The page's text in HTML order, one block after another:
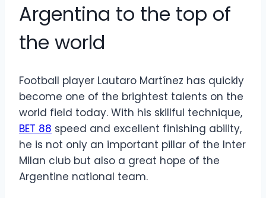
Argentina to the top of
the world
Football player Lautaro Martínez has quickly
become one of the brightest talents on the
world field today. With his skillful technique,
BET 88 speed and excellent finishing ability,
he is not only an important pillar of the Inter
Milan club but also a great hope of the
Argentine national team.